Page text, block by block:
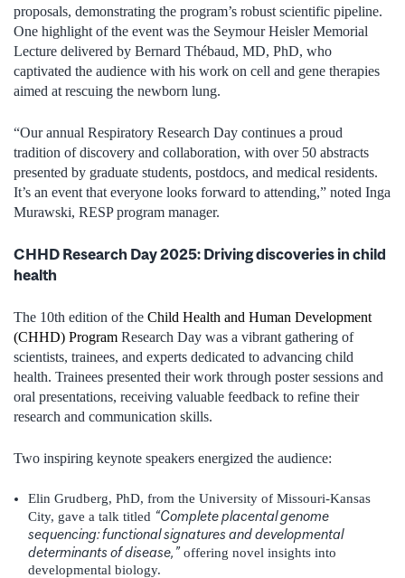
proposals, demonstrating the program’s robust scientific pipeline.
One highlight of the event was the Seymour Heisler Memorial
Lecture delivered by Bernard Thébaud, MD, PhD, who
captivated the audience with his work on cell and gene therapies
aimed at rescuing the newborn lung.
“Our annual Respiratory Research Day continues a proud
tradition of discovery and collaboration, with over 50 abstracts
presented by graduate students, postdocs, and medical residents.
It’s an event that everyone looks forward to attending,” noted Inga
Murawski, RESP program manager.
CHHD Research Day 2025: Driving discoveries in child
health
The 10th edition of the Child Health and Human Development
(CHHD) Program Research Day was a vibrant gathering of
scientists, trainees, and experts dedicated to advancing child
health. Trainees presented their work through poster sessions and
oral presentations, receiving valuable feedback to refine their
research and communication skills.
Two inspiring keynote speakers energized the audience:
Elin Grudberg, PhD, from the University of Missouri-Kansas
City, gave a talk titled “Complete placental genome
sequencing: functional signatures and developmental
determinants of disease,” offering novel insights into
developmental biology.